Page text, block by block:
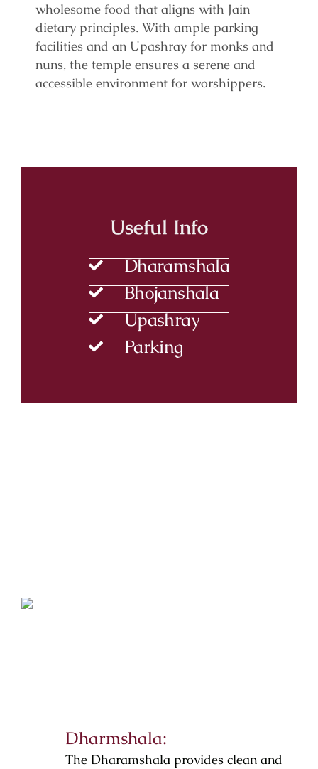
wholesome food that aligns with Jain
dietary principles. With ample parking
facilities and an Upashray for monks and
nuns, the temple ensures a serene and
accessible environment for worshippers.
Useful Info
Dharamshala
Bhojanshala
Upashray
Parking
Dharmshala:
The Dharamshala provides clean and